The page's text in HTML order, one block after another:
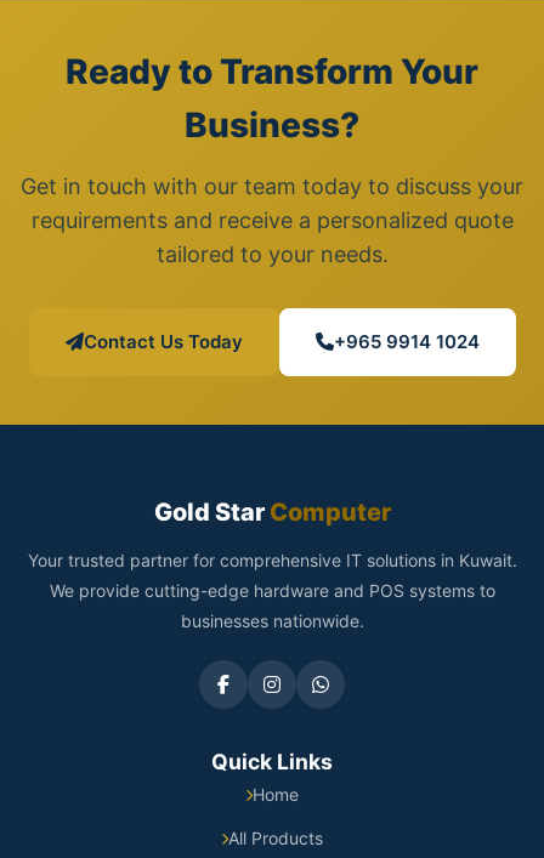
Ready to Transform Your
Business?
Get in touch with our team today to discuss your
requirements and receive a personalized quote
tailored to your needs.
Contact Us Today +965 9914 1024
Gold StarComputer
Your trusted partner for comprehensive IT solutions in Kuwait.
We provide cutting-edge hardware and POS systems to
businesses nationwide.
Quick Links
Home
All Products